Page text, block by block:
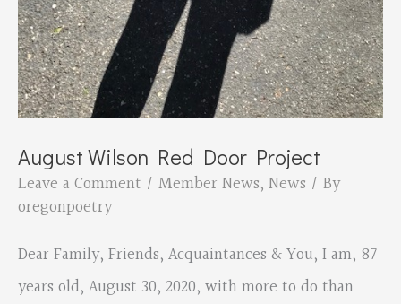
August Wilson Red Door Project
Leave a Comment / Member News, News / By
oregonpoetry
Dear Family, Friends, Acquaintances & You, I am, 87
years old, August 30, 2020, with more to do than